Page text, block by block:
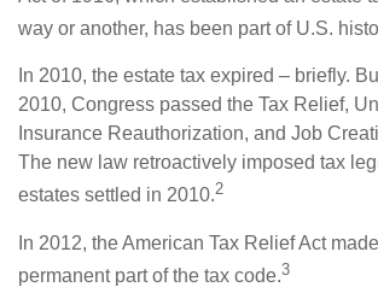
way or another, has been part of U.S.
In 2010, the estate tax expired – briefly.
2010, Congress passed the Tax Relief,
Insurance Reauthorization, and Job
The new law retroactively imposed tax
estates settled in 2010.2
In 2012, the American Tax Relief Act
permanent part of the tax code.3